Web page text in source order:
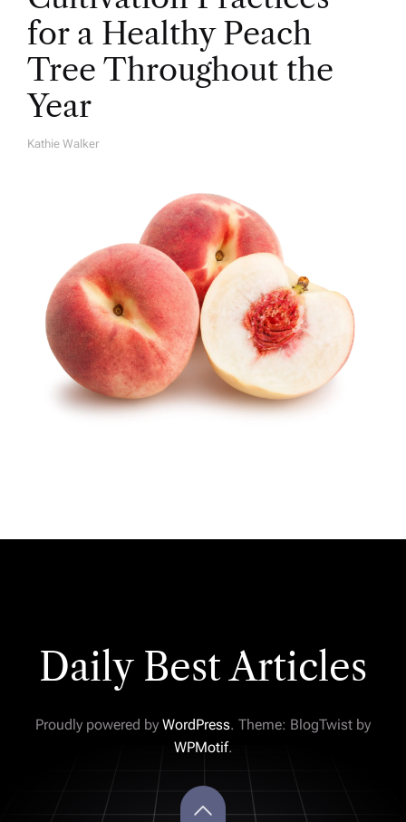
for a Healthy Peach
Tree Throughout the
Year
A
Kathie Walker
Daily Best Articles
Proudly powered by WordPress. Theme: BlogTwist by
WPMotif.